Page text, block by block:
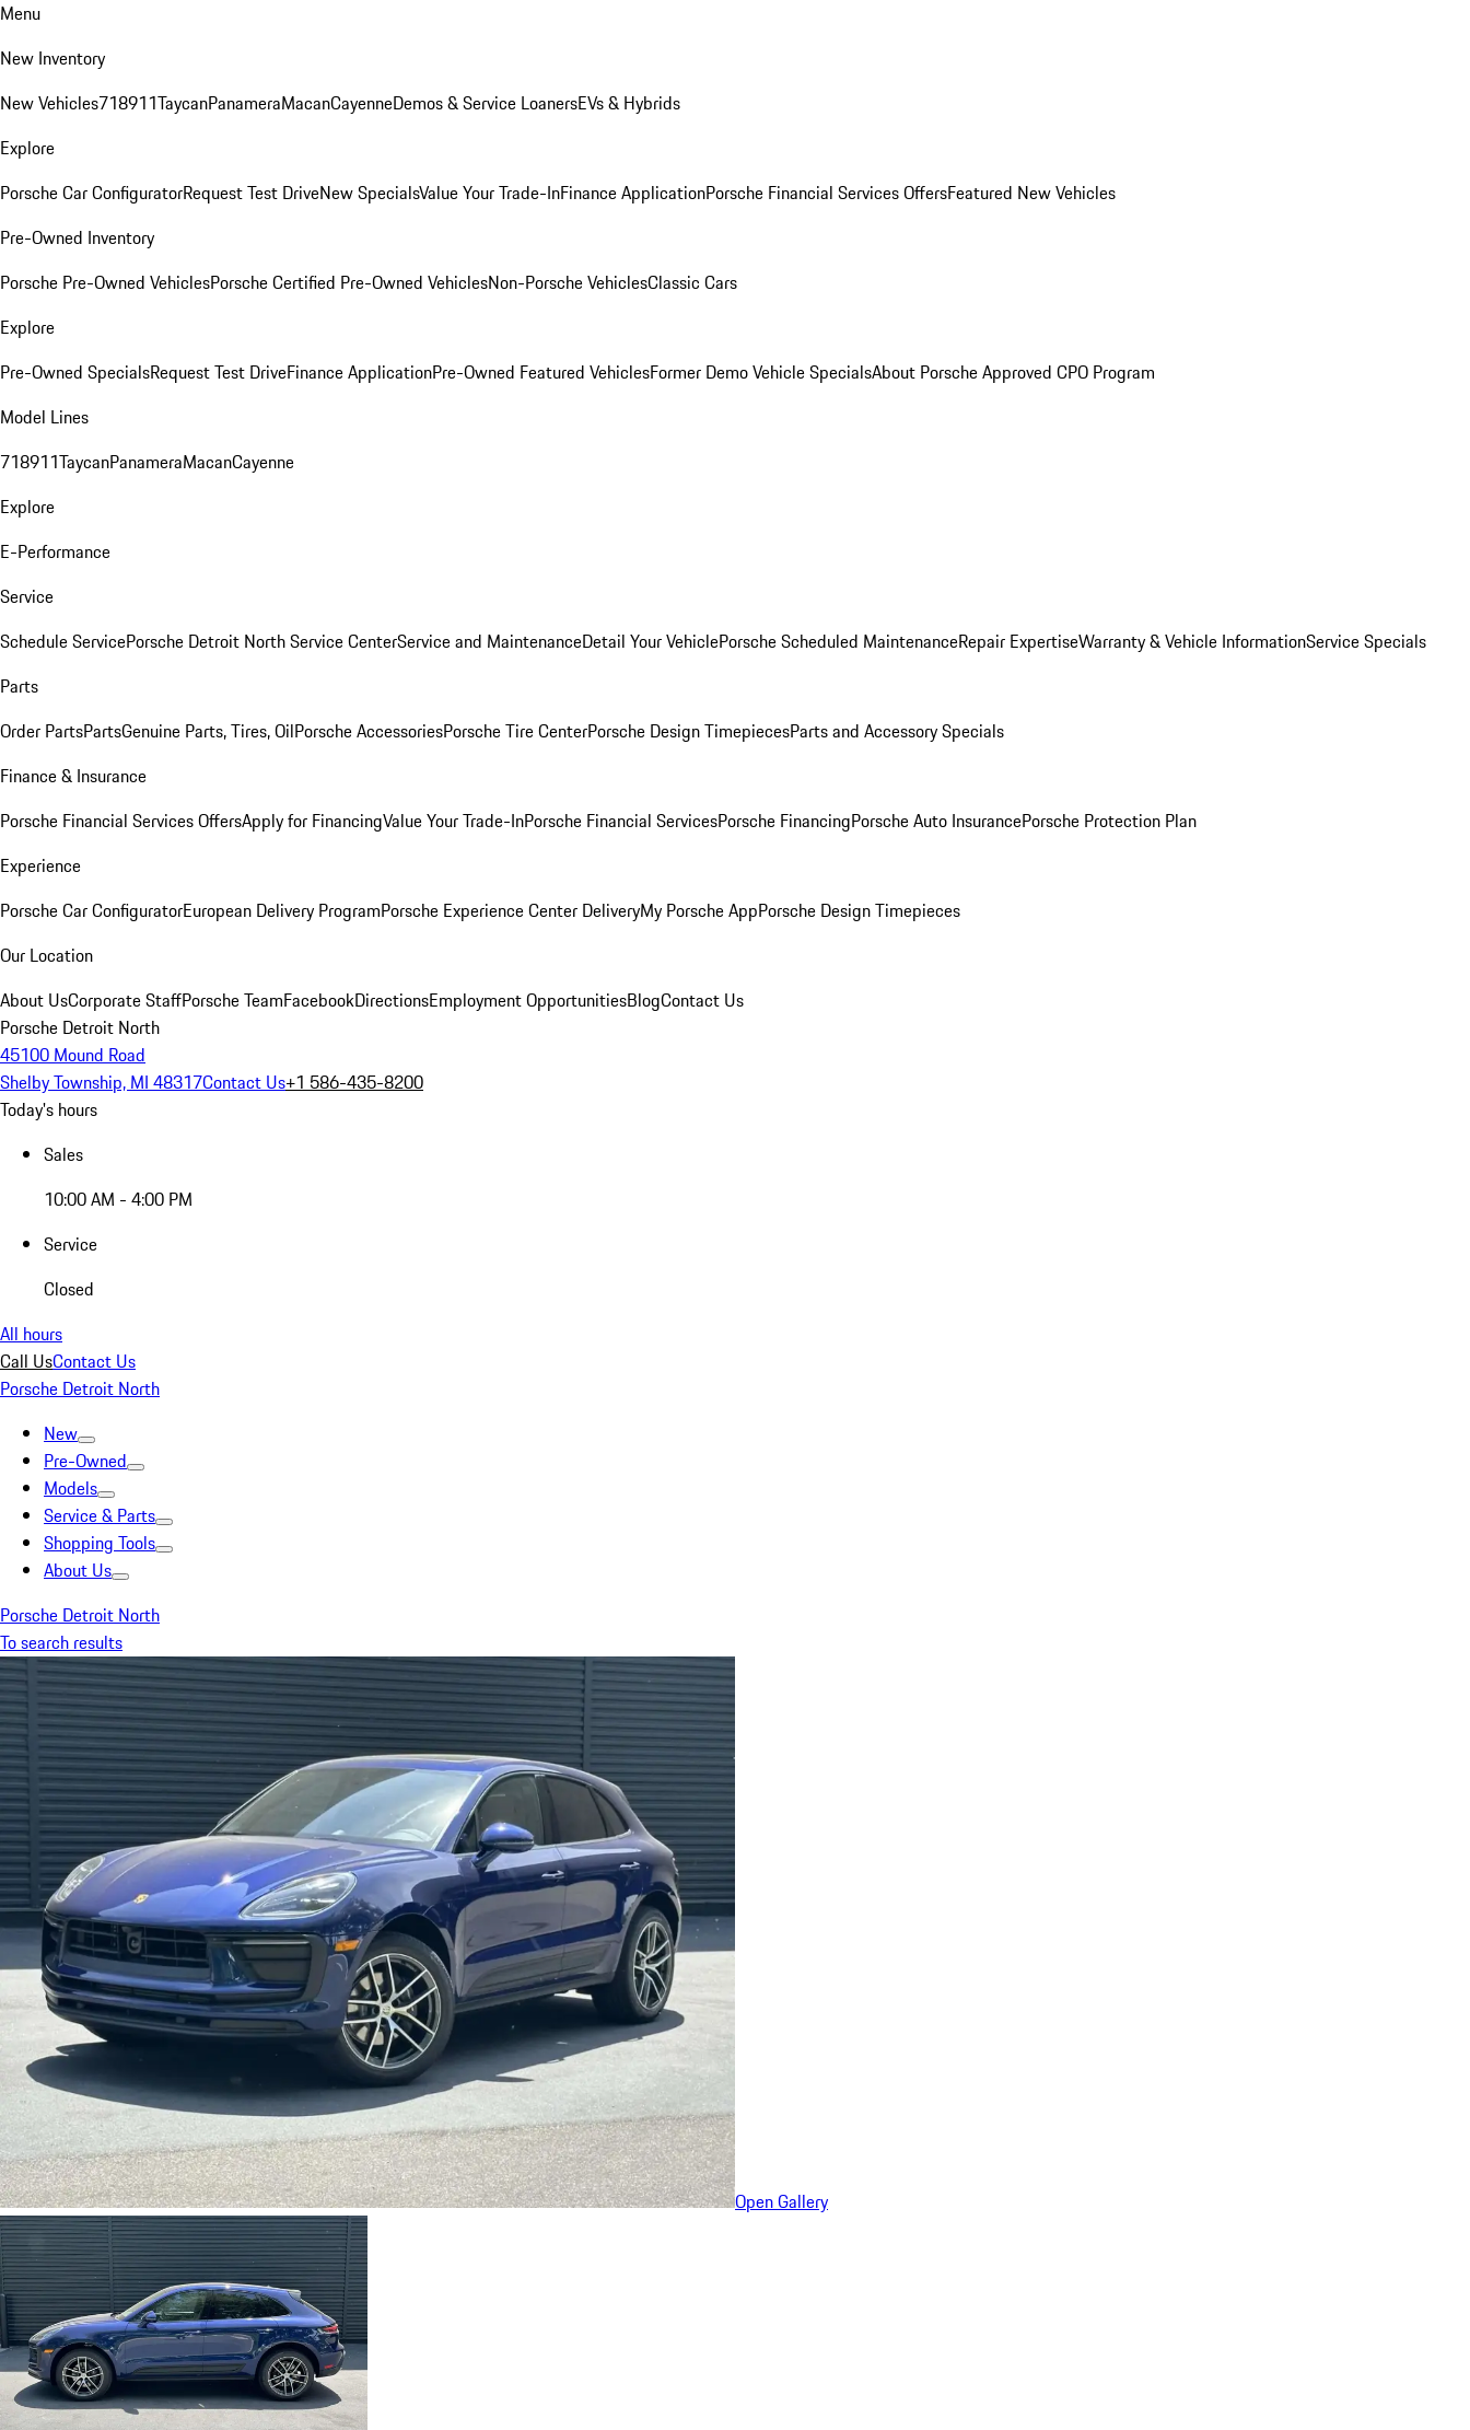
Menu
New Inventory
New Vehicles718911TaycanPanameraMacanCayenneDemos & Service LoanersEVs & Hybrids
Explore
Porsche Car ConfiguratorRequest Test DriveNew SpecialsValue Your Trade-InFinance ApplicationPorsche Financial Services OffersFeatured New Vehicles
Pre-Owned Inventory
Porsche Pre-Owned VehiclesPorsche Certified Pre-Owned VehiclesNon-Porsche VehiclesClassic Cars
Explore
Pre-Owned SpecialsRequest Test DriveFinance ApplicationPre-Owned Featured VehiclesFormer Demo Vehicle SpecialsAbout Porsche Approved CPO Program
Model Lines
718911TaycanPanameraMacanCayenne
Explore
E-Performance
Service
Schedule ServicePorsche Detroit North Service CenterService and MaintenanceDetail Your VehiclePorsche Scheduled MaintenanceRepair ExpertiseWarranty & Vehicle InformationService Specials
Parts
Order PartsPartsGenuine Parts, Tires, OilPorsche AccessoriesPorsche Tire CenterPorsche Design TimepiecesParts and Accessory Specials
Finance & Insurance
Porsche Financial Services OffersApply for FinancingValue Your Trade-InPorsche Financial ServicesPorsche FinancingPorsche Auto InsurancePorsche Protection Plan
Experience
Porsche Car ConfiguratorEuropean Delivery ProgramPorsche Experience Center DeliveryMy Porsche AppPorsche Design Timepieces
Our Location
About UsCorporate StaffPorsche TeamFacebookDirectionsEmployment OpportunitiesBlogContact Us
Porsche Detroit North
45100 Mound Road
Shelby Township, MI 48317Contact Us+1 586-435-8200
Today's hours
Sales
10:00 AM - 4:00 PM
Service
Closed
All hours
Call UsContact Us
Porsche Detroit North
New
Pre-Owned
Models
Service & Parts
Shopping Tools
About Us
Porsche Detroit North
To search results
Open Gallery